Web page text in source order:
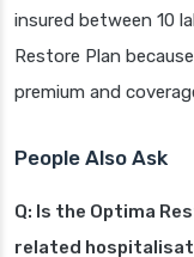
insured between 10
Restore Plan
premium and
People Also Ask
Q: Is the Optima
related